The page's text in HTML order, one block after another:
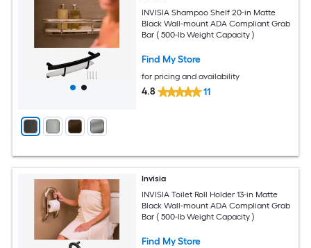
INVISIA Shampoo Shelf 20-in Matte
Black Wall-mount ADA Compliant Grab
Bar ( 500-lb Weight Capacity )
Find My Store
for pricing and availability
4.8 11
Invisia
INVISIA Toilet Roll Holder 13-in Matte
Black Wall-mount ADA Compliant Grab
Bar ( 500-lb Weight Capacity )
Find My Store